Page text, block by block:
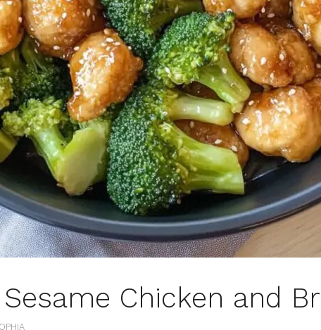
Sesame Chicken and